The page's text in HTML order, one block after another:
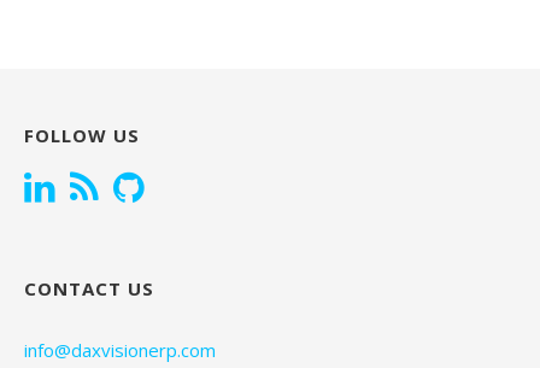
FOLLOW US
CONTACT US
info@daxvisionerp.com